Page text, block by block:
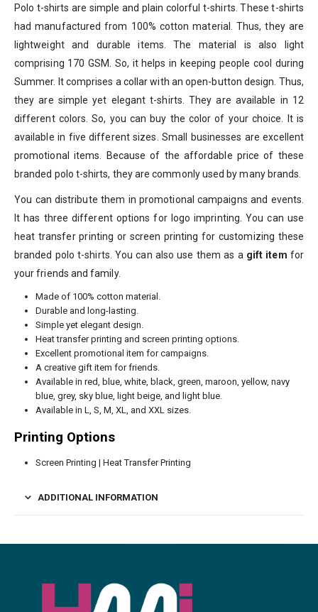
Polo t-shirts are simple and plain colorful t-shirts. These t-shirts
had manufactured from 100% cotton material. Thus, they are
lightweight and durable items. The material is also light
comprising 170 GSM. So, it helps in keeping people cool during
Summer. It comprises a collar with an open-button design. Thus,
they are simple yet elegant t-shirts. They are available in 12
different colors. So, you can buy the color of your choice. It is
available in five different sizes. Small businesses are excellent
promotional items. Because of the affordable price of these
branded polo t-shirts, they are commonly used by many brands.
You can distribute them in promotional campaigns and events.
It has three different options for logo imprinting. You can use
heat transfer printing or screen printing for customizing these
branded polo t-shirts. You can also use them as a gift item for
your friends and family.
Made of 100% cotton material.
Durable and long-lasting.
Simple yet elegant design.
Heat transfer printing and screen printing options.
Excellent promotional item for campaigns.
A creative gift item for friends.
Available in red, blue, white, black, green, maroon, yellow, navy
blue, grey, sky blue, light beige, and light blue.
Available in L, S, M, XL, and XXL sizes.
Printing Options
Screen Printing | Heat Transfer Printing
ADDITIONAL INFORMATION